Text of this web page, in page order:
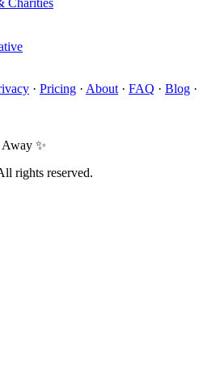
Charities
· Pricing · About · FAQ · Blog ·
✨
rights reserved.